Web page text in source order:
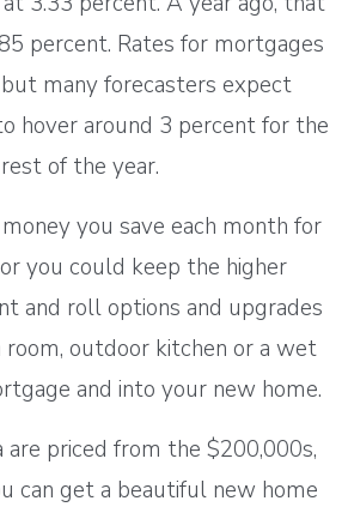
percent. Rates for mortgages
but many forecasters expect
hover around 3 percent for the
rest of the year.
you save each month for
you could keep the higher
and roll options and upgrades
room, outdoor kitchen or a wet
and into your new home.
are priced from the $200,000s,
can get a beautiful new home